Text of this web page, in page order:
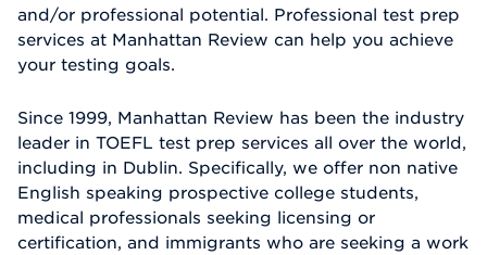
and/or professional potential. Professional test prep
services at Manhattan Review can help you achieve
your testing goals.
Since 1999, Manhattan Review has been the industry
leader in TOEFL test prep services all over the world,
including in Dublin. Specifically, we offer non native
English speaking prospective college students,
medical professionals seeking licensing or
certification, and immigrants who are seeking a work